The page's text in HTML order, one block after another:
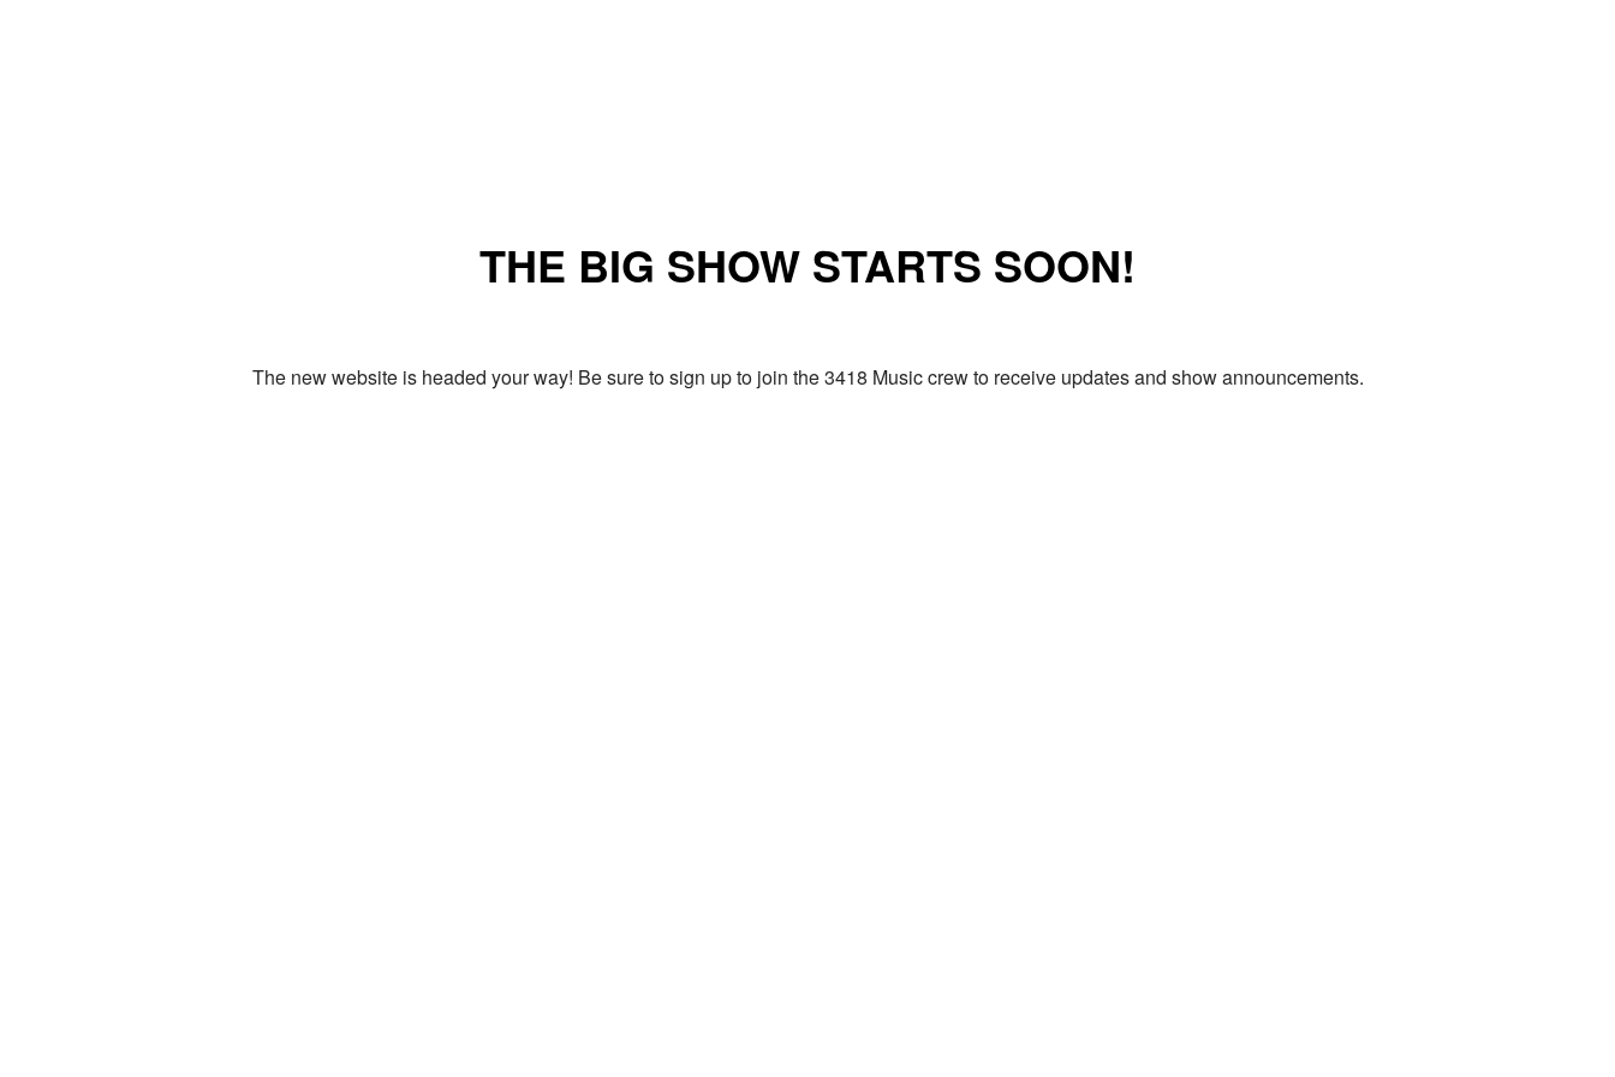
THE BIG SHOW STARTS SOON!
The new website is headed your way! Be sure to sign up to join the 3418 Music crew to receive updates and show announcements.